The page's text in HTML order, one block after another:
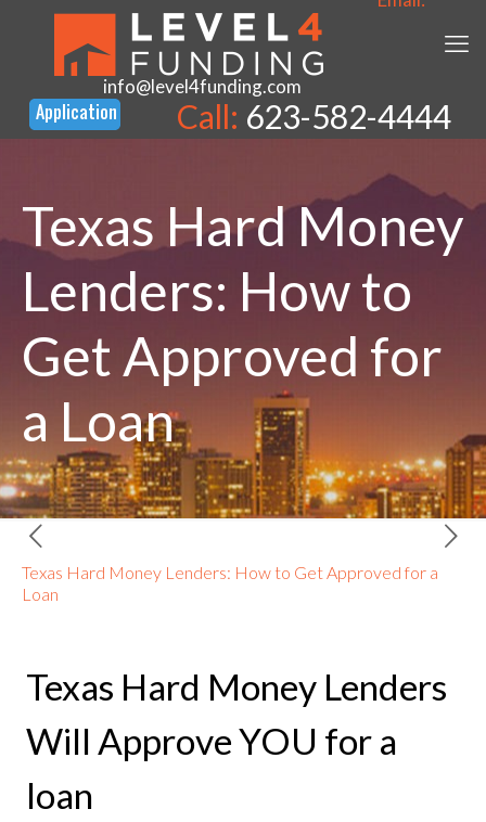
info@level4funding.com
Call: 623-582-4444
Texas Hard Money
Lenders: How to
Get Approved for
a Loan
Texas Hard Money Lenders: How to Get Approved for a
Loan
Texas Hard Money Lenders
Will Approve YOU for a
loan